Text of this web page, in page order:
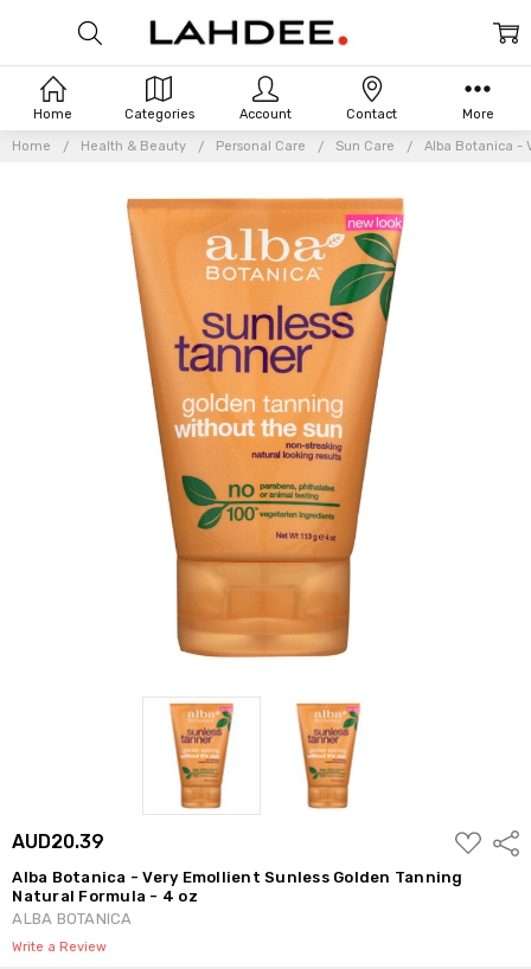
Home Health & Beauty Personal Care Sun Care Alba Botanica -
AUD20.39
ADD
TO
LIST
Alba Botanica - Very Emollient Sunless Golden Tanning
Natural Formula - 4 oz
ALBA BOTANICA
Write a Review
Home Categories Account Contact More